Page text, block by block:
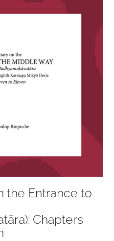
the Entrance to
Chapters